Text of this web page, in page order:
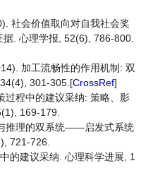
社会价值取向对自我社会奖
. 心理学报, 52(6), 786-800.
加工流畅性的作用机制: 双
301-305.[CrossRef]
过程中的建议采纳: 策略、影
169-179.
推理的双系统——启发式系统
721-726.
的建议采纳. 心理科学进展, 1